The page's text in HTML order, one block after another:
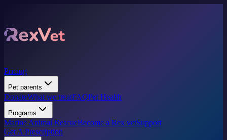
Pricing
Pet parents
DonateWhat we treatFAQPet Health
Programs
Marine Animal RescueBecome a Rex vetSupport
Get A Prescription